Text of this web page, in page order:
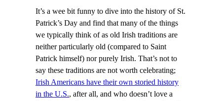
It’s a wee bit funny to dive into the history of St.
Patrick’s Day and find that many of the things
we typically think of as old Irish traditions are
neither particularly old (compared to Saint
Patrick himself) nor purely Irish. That’s not to
say these traditions are not worth celebrating;
Irish Americans have their own storied history
in the U.S., after all, and who doesn’t love a